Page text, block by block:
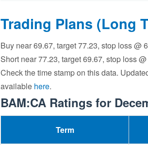
Trading Plans (Long
Buy near 69.67, target 77.23, stop loss @
Short near 77.23, target 69.67, stop loss
Check the time stamp on this data.
available here.
BAM:CA Ratings for
Term